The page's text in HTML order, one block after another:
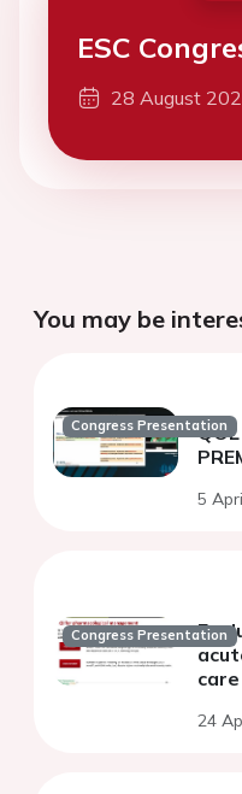
ESC
28 August
You may be
Congress Presentation
5
Congress Presentation
care
24